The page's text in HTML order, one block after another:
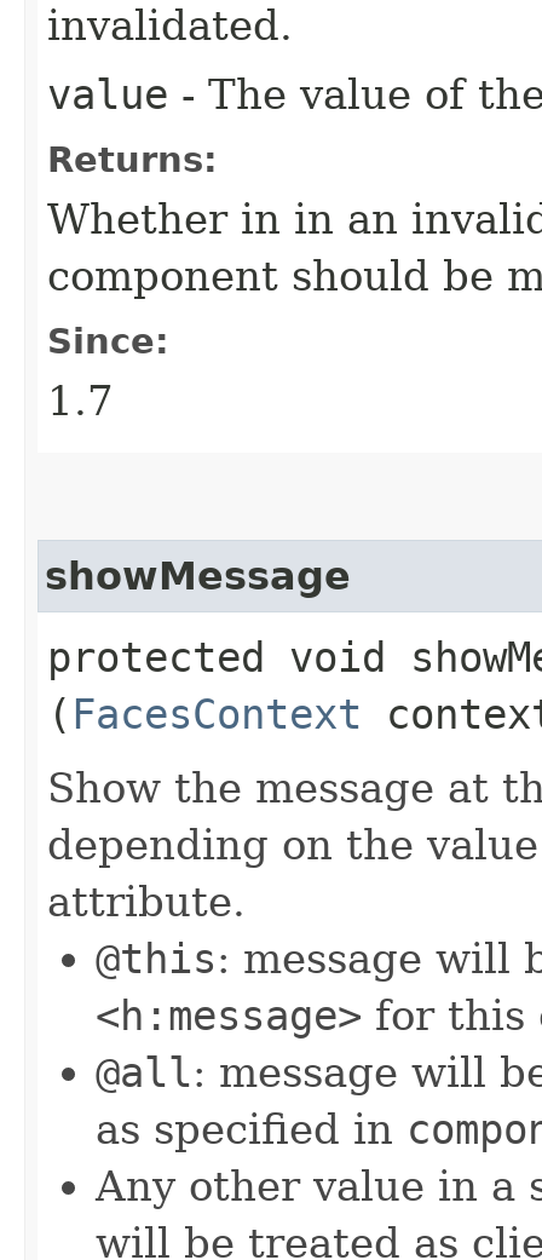
invalidated.
value - The value of
Returns:
Whether in in an
component should be
Since:
1.7
showMessage
protected void
( FacesContext
Show the message at
depending on the
attribute.
@this: message will
<h:message> for this
@all: message will
as specified in
Any other value in a
will be treated as